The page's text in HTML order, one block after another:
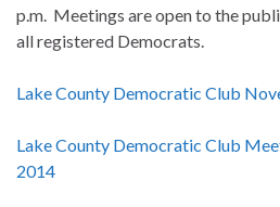
p.m. Meetings are open to the
all registered Democrats.
Lake County Democratic Club
Lake County Democratic Club
2014